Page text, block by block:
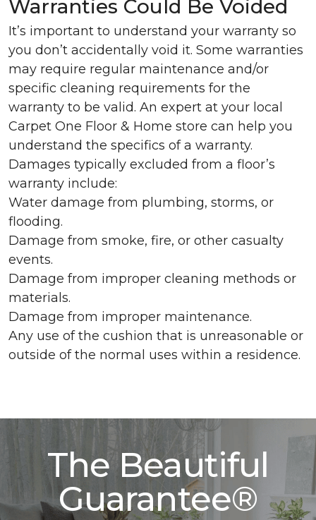
Warranties Could Be Voided
It’s important to understand your warranty so
you don’t accidentally void it. Some warranties
may require regular maintenance and/or
specific cleaning requirements for the
warranty to be valid. An expert at your local
Carpet One Floor & Home store can help you
understand the specifics of a warranty.
Damages typically excluded from a floor’s
warranty include:
Water damage from plumbing, storms, or
flooding.
Damage from smoke, fire, or other casualty
events.
Damage from improper cleaning methods or
materials.
Damage from improper maintenance.
Any use of the cushion that is unreasonable or
outside of the normal uses within a residence.
The Beautiful
Guarantee®